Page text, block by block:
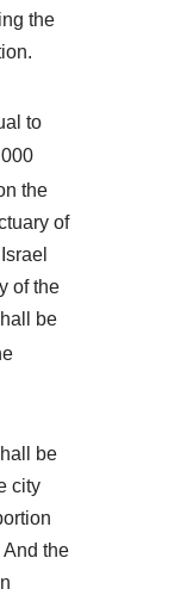
the
to
the
of
of the
be
be
city
And the